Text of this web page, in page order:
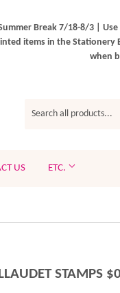
Break 7/18-8/3 |
items in the Stationery
when
US ETC.
STAMPS